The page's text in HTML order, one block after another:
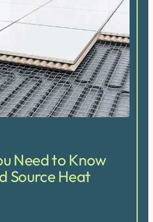
Need to Know
Source Heat